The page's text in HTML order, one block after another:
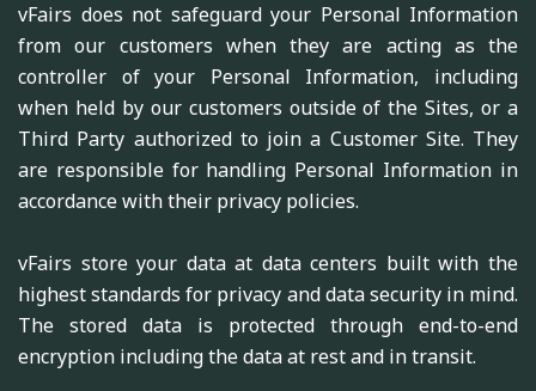
vFairs does not safeguard your Personal Information
from our customers when they are acting as the
controller of your Personal Information, including
when held by our customers outside of the Sites, or a
Third Party authorized to join a Customer Site. They
are responsible for handling Personal Information in
accordance with their privacy policies.
vFairs store your data at data centers built with the
highest standards for privacy and data security in mind.
The stored data is protected through end-to-end
encryption including the data at rest and in transit.